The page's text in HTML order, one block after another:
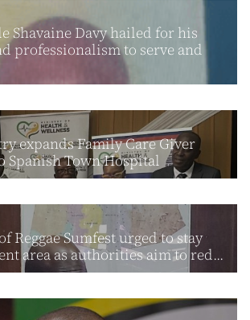
Shavaine Davy hailed for his
professionalism to serve and
expands Family Care Giver
Spanish Town Hospital
Reggae Sumfest urged to stay
area as authorities aim to red...